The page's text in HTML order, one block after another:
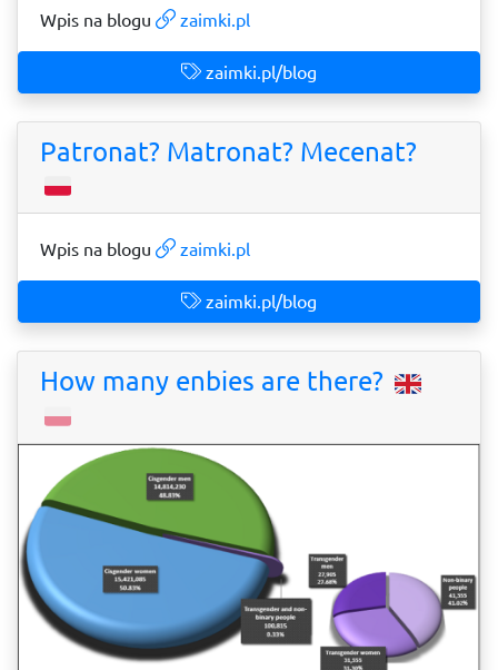
Wpis na blogu zaimki.pl
zaimki.pl/blog
Patronat? Matronat? Mecenat?
Wpis na blogu zaimki.pl
zaimki.pl/blog
How many enbies are there?